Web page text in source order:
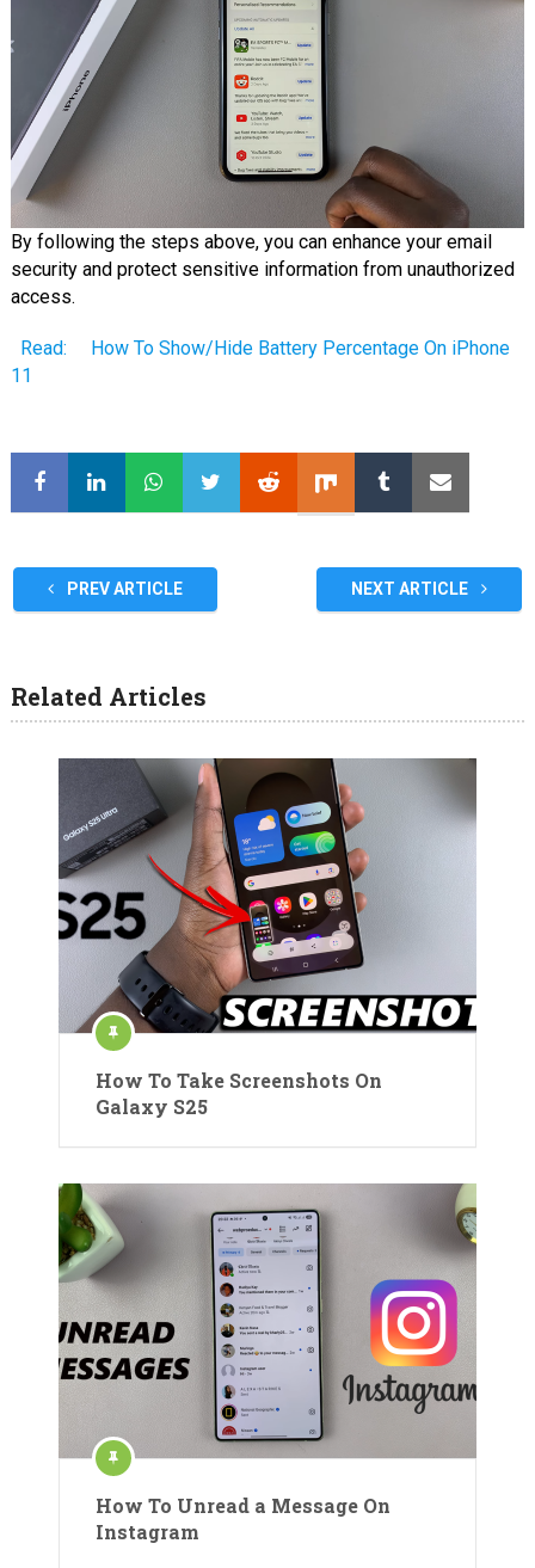
By following the steps above, you can enhance your email
security and protect sensitive information from unauthorized
access.
Read:
How To Show/Hide Battery Percentage On iPhone
11
PREV ARTICLE NEXT ARTICLE
Related Articles
How To Take Screenshots On
Galaxy S25
How To Unread a Message On
Instagram